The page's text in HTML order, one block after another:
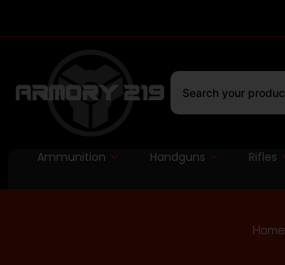
Ammunition Handguns Rifles
Home